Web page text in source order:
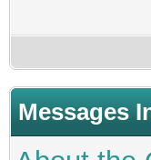
Messages